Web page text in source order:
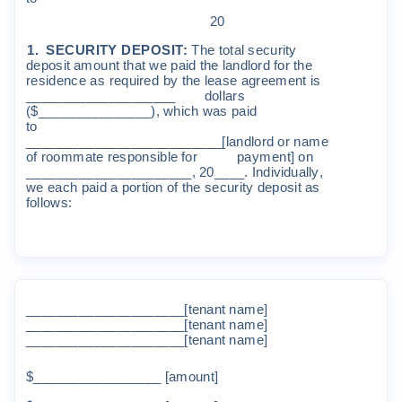
20
1. SECURITY DEPOSIT: The total security
deposit amount that we paid the landlord for the
residence as required by the lease agreement is
dollars
($__________ _____), which was paid
to
[landlord or name
of roommate responsible for payment] on
, 20__ . Individually,
we each paid a portion of the security deposit as
follows:
[tenant name]
[tenant name]
[tenant name]
$______ [amount]